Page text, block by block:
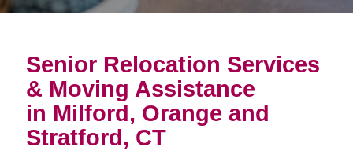
Senior Relocation Services
& Moving Assistance
in Milford, Orange and
Stratford, CT